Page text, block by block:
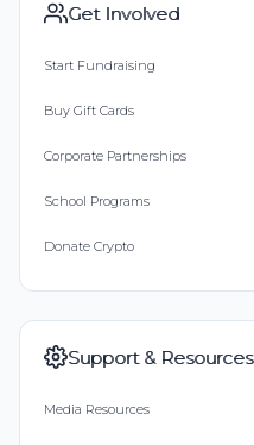
Get Involved
Start Fundraising
Buy Gift Cards
Corporate Partnerships
School Programs
Donate Crypto
Support & Resources
Media Resources